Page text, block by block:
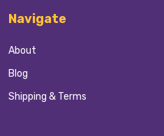
Navigate
About
Blog
Shipping & Terms